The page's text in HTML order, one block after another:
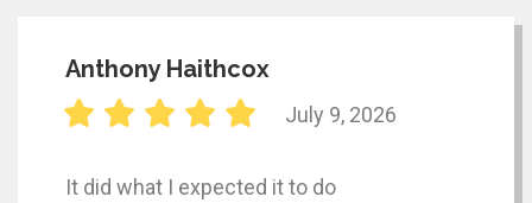
Anthony Haithcox
July 9, 2026
It did what I expected it to do